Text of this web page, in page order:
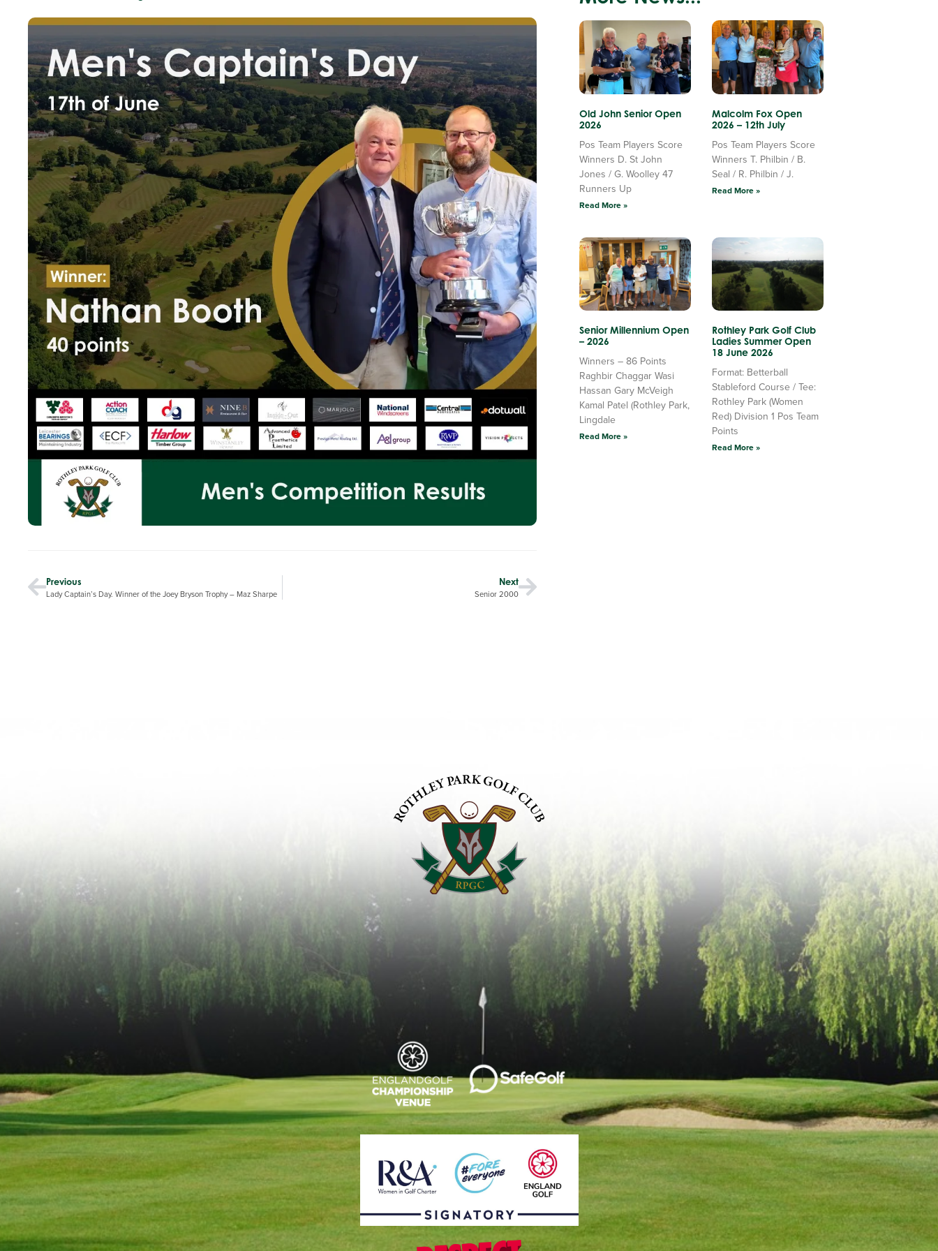
Previous
Lady Captain’s Day. Winner of the Joey Bryson Trophy – Maz Sharpe
Next
Senior 2000
Old John Senior Open
2026
Pos Team Players Score
Winners D. St John
Jones / G. Woolley 47
Runners Up
Read More »
Malcolm Fox Open
2026 – 12th July
Pos Team Players Score
Winners T. Philbin / B.
Seal / R. Philbin / J.
Read More »
Senior Millennium Open
– 2026
Winners – 86 Points
Raghbir Chaggar Wasi
Hassan Gary McVeigh
Kamal Patel (Rothley Park,
Lingdale
Read More »
Rothley Park Golf Club
Ladies Summer Open
18 June 2026
Format: Betterball
Stableford Course / Tee:
Rothley Park (Women
Red) Division 1 Pos Team
Points
Read More »